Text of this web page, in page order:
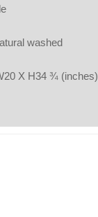
washed
X H34 ¾ (inches)